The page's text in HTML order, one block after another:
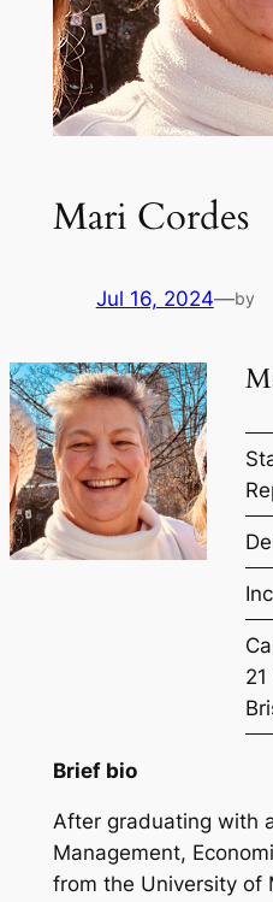
Mari Cordes
Jul 16, 2024—by
Brief bio
After graduating with
Management,
from the University of